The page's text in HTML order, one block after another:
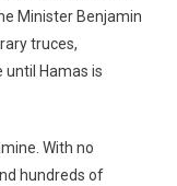
Minister Benjamin
truces,
Hamas is
With no
hundreds of